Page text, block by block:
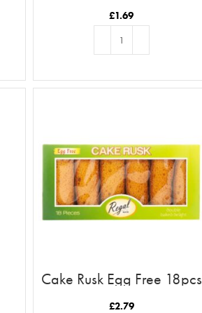
£1.69
Cake Rusk Egg Free 18pcs
£2.79